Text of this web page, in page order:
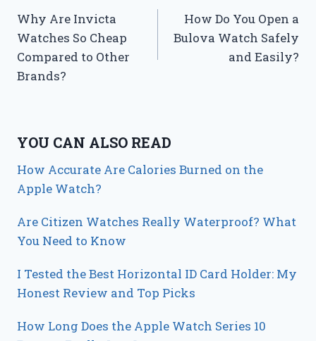
navigation
Why Are Invicta
Watches So Cheap
Compared to Other
Brands?
How Do You Open a
Bulova Watch Safely
and Easily?
YOU CAN ALSO READ
How Accurate Are Calories Burned on the
Apple Watch?
Are Citizen Watches Really Waterproof? What
You Need to Know
I Tested the Best Horizontal ID Card Holder: My
Honest Review and Top Picks
How Long Does the Apple Watch Series 10